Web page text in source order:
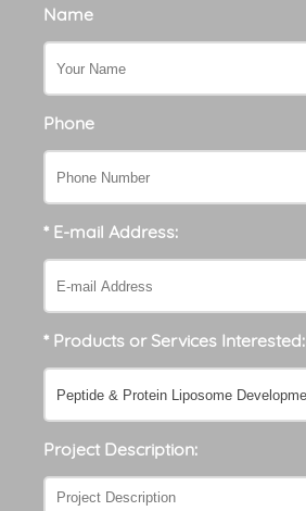
Name
Phone
* E-mail Address:
* Products or Services Interested:
Project Description: